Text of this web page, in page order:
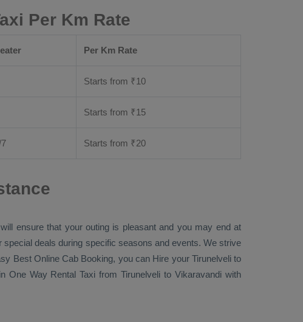
Per Km Rate
Per Km Rate
Starts from ₹10
Starts from ₹15
Starts from ₹20
ensure that your outing is pleasant and you may end at
deals during specific seasons and events. We strive
Best Online Cab Booking, you can Hire your Tirunelveli to
One Way Rental Taxi from Tirunelveli to Vikaravandi with